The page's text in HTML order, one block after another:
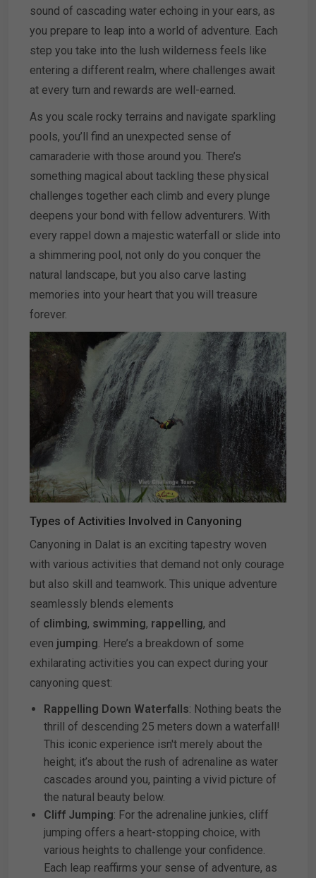
sound of cascading water echoing in your ears, as
you prepare to leap into a world of adventure. Each
step you take into the lush wilderness feels like
entering a different realm, where challenges await
at every turn and rewards are well-earned.
As you scale rocky terrains and navigate sparkling
pools, you’ll find an unexpected sense of
camaraderie with those around you. There’s
something magical about tackling these physical
challenges together each climb and every plunge
deepens your bond with fellow adventurers. With
every rappel down a majestic waterfall or slide into
a shimmering pool, not only do you conquer the
natural landscape, but you also carve lasting
memories into your heart that you will treasure
forever.
Types of Activities Involved in Canyoning
Canyoning in Dalat is an exciting tapestry woven
with various activities that demand not only courage
but also skill and teamwork. This unique adventure
seamlessly blends elements
of climbing, swimming, rappelling, and
even jumping. Here’s a breakdown of some
exhilarating activities you can expect during your
canyoning quest:
Rappelling Down Waterfalls: Nothing beats the
thrill of descending 25 meters down a waterfall!
This iconic experience isn't merely about the
height; it’s about the rush of adrenaline as water
cascades around you, painting a vivid picture of
the natural beauty below.
Cliff Jumping: For the adrenaline junkies, cliff
jumping offers a heart-stopping choice, with
various heights to challenge your confidence.
Each leap reaffirms your sense of adventure, as